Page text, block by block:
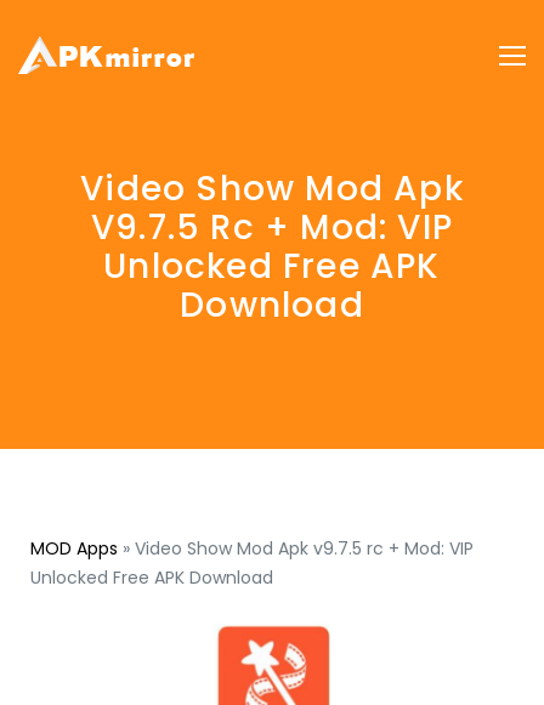
Video Show Mod Apk
V9.7.5 Rc + Mod: VIP
Unlocked Free APK
Download
MOD Apps » Video Show Mod Apk v9.7.5 rc + Mod: VIP
Unlocked Free APK Download